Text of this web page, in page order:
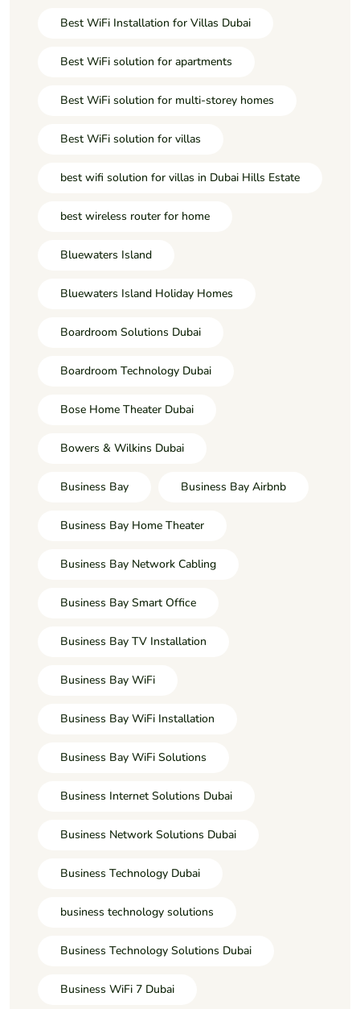
Best WiFi Installation for Villas Dubai
Best WiFi solution for apartments
Best WiFi solution for multi-storey homes
Best WiFi solution for villas
best wifi solution for villas in Dubai Hills Estate
best wireless router for home
Bluewaters Island
Bluewaters Island Holiday Homes
Boardroom Solutions Dubai
Boardroom Technology Dubai
Bose Home Theater Dubai
Bowers & Wilkins Dubai
Business Bay Business Bay Airbnb
Business Bay Home Theater
Business Bay Network Cabling
Business Bay Smart Office
Business Bay TV Installation
Business Bay WiFi
Business Bay WiFi Installation
Business Bay WiFi Solutions
Business Internet Solutions Dubai
Business Network Solutions Dubai
Business Technology Dubai
business technology solutions
Business Technology Solutions Dubai
Business WiFi 7 Dubai